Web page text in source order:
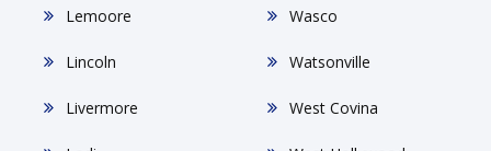
Lemoore
Lincoln
Livermore
Wasco
Watsonville
West Covina